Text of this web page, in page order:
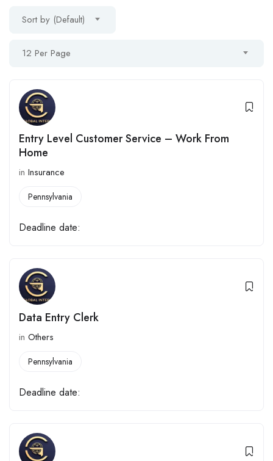
Sort by (Default)
12 Per Page
Entry Level Customer Service – Work From
Home
in Insurance
Pennsylvania
Deadline date:
Data Entry Clerk
in Others
Pennsylvania
Deadline date: